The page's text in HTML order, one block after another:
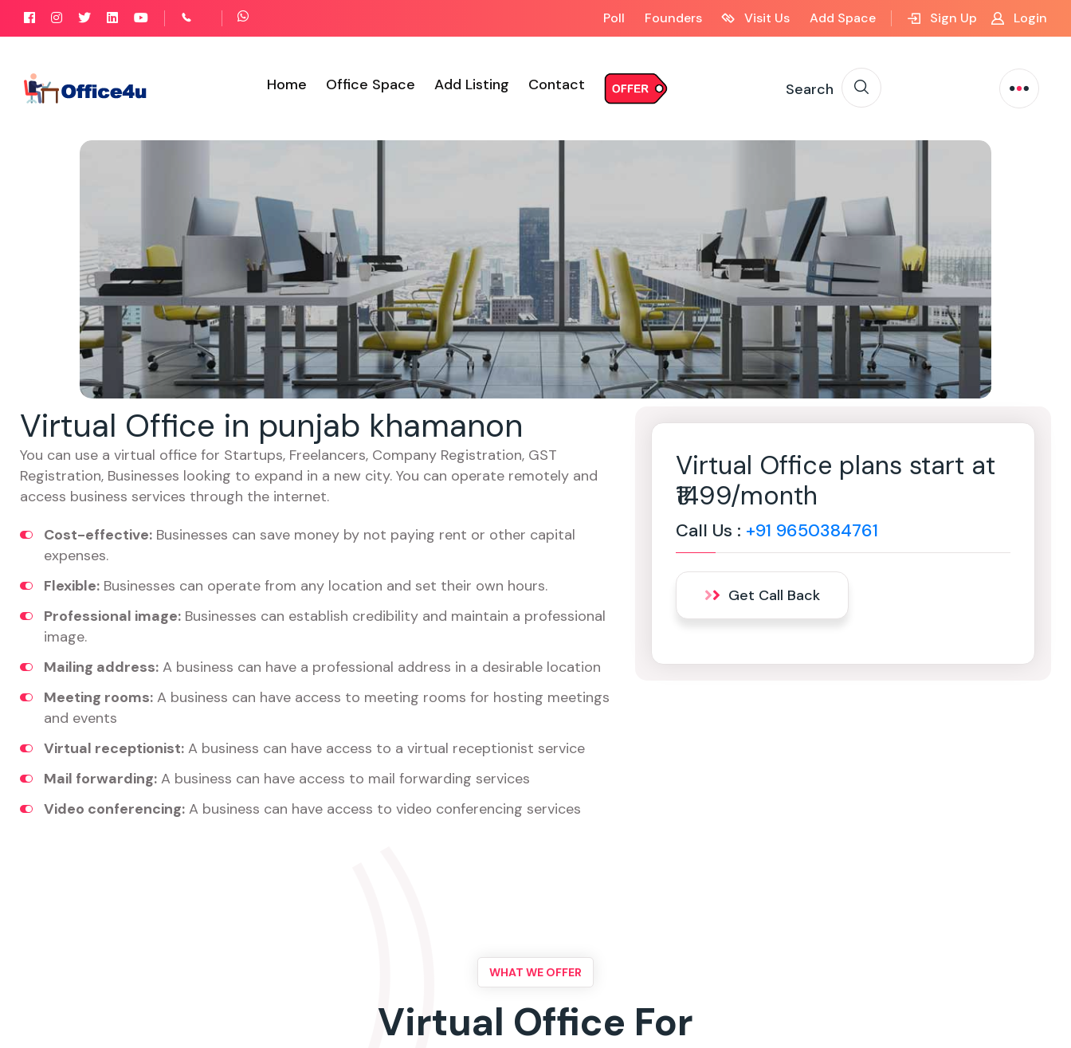
Poll Founders Visit Us Add Space Sign Up Login
Home Office Space Add Listing Contact Search
Virtual Office in punjab khamanon
You can use a virtual office for Startups, Freelancers, Company Registration, GST
Registration, Businesses looking to expand in a new city. You can operate remotely and
access business services through the internet.
Cost-effective: Businesses can save money by not paying rent or other capital
expenses.
Flexible: Businesses can operate from any location and set their own hours.
Professional image: Businesses can establish credibility and maintain a professional
image.
Mailing address: A business can have a professional address in a desirable location
Meeting rooms: A business can have access to meeting rooms for hosting meetings
and events
Virtual receptionist: A business can have access to a virtual receptionist service
Mail forwarding: A business can have access to mail forwarding services
Video conferencing: A business can have access to video conferencing services
Virtual Office plans start at
₹1499/month
Call Us : +91 9650384761
Get Call Back
WHAT WE OFFER
Virtual Office For